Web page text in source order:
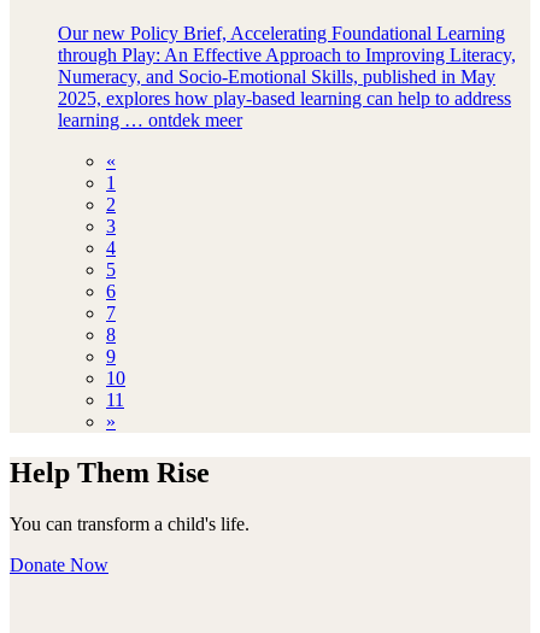
Our new Policy Brief, Accelerating Foundational Learning
through Play: An Effective Approach to Improving Literacy,
Numeracy, and Socio-Emotional Skills, published in May
2025, explores how play-based learning can help to address
learning … ontdek meer
«
1
2
3
4
5
6
7
8
9
10
11
»
Help Them Rise
You can transform a child's life.
Donate Now